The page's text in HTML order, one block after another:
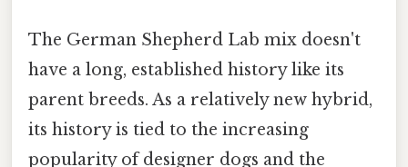
The German Shepherd Lab mix doesn't
have a long, established history like its
parent breeds. As a relatively new hybrid,
its history is tied to the increasing
popularity of designer dogs and the